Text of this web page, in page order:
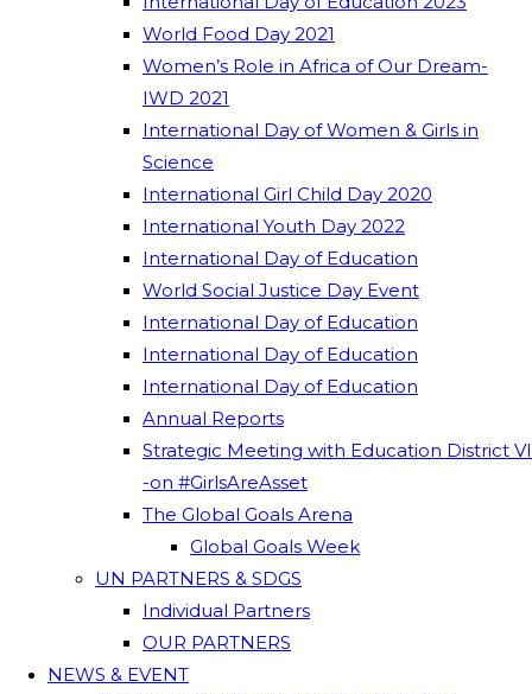
World Food Day 2021
Women’s Role in Africa of Our Dream-
IWD 2021
International Day of Women & Girls in
Science
International Girl Child Day 2020
International Youth Day 2022
International Day of Education
World Social Justice Day Event
International Day of Education
International Day of Education
International Day of Education
Annual Reports
Strategic Meeting with Education District VI
-on #GirlsAreAsset
The Global Goals Arena
Global Goals Week
UN PARTNERS & SDGS
Individual Partners
OUR PARTNERS
NEWS & EVENT